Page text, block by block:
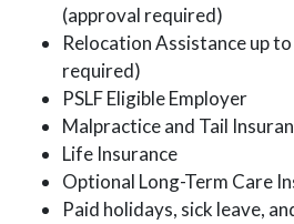
(approval required)
Relocation Assistance up
required)
PSLF Eligible Employer
Malpractice and Tail
Life Insurance
Optional Long-Term Care
Paid holidays, sick leave,